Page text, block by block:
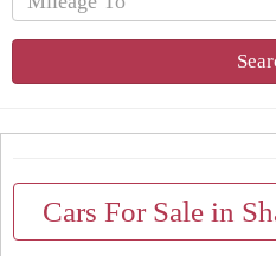
Cars For Sale in